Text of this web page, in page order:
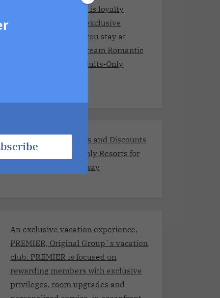
Stay and Play Club.It is loyalty
program giving you exclusive
benefits every time you stay at
Adult resorts!Your Dream Romantic
Getaway at These Adults-Only
Exclusive Promotions and Discounts
at the Best Adults-Only Resorts for
Your Romantic Getaway
An exclusive vacation experience,
PREMIER, Original Group´s vacation
club. PREMIER is focused on
rewarding members with exclusive
privileges, room upgrades and